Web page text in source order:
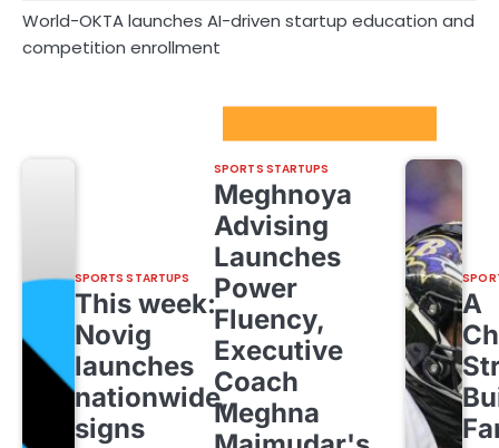
World-OKTA launches AI-driven startup education and
competition enrollment
SPORTS STARTUPS
This week:
Novig
launches
nationwide,
signs
SPORTS STARTUPS
Meghnoya
Advising
Launches
Power
Fluency,
Executive
Coach
Meghna
A